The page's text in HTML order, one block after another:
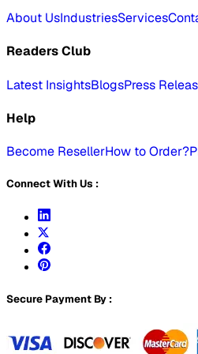
About UsIndustriesServices
Readers Club
Latest InsightsBlogsPress
Help
Become ResellerHow to Order?
Connect With Us :
Secure Payment By :